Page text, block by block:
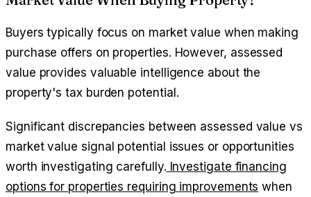
Buyers typically focus on market value when making
purchase offers on properties. However, assessed
value provides valuable intelligence about the
property's tax burden potential.
Significant discrepancies between assessed value vs
market value signal potential issues or opportunities
worth investigating carefully. Investigate financing
options for properties requiring improvements when